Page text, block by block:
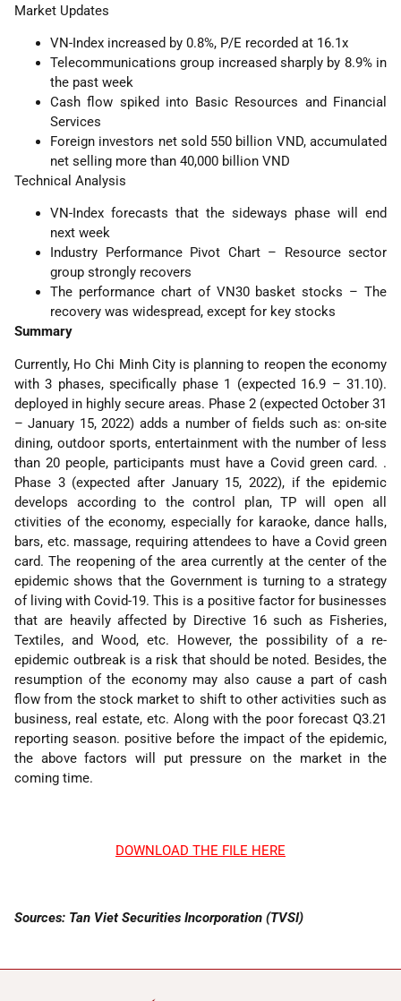
Market Updates
VN-Index increased by 0.8%, P/E recorded at 16.1x
Telecommunications group increased sharply by 8.9% in
the past week
Cash flow spiked into Basic Resources and Financial
Services
Foreign investors net sold 550 billion VND, accumulated
net selling more than 40,000 billion VND
Technical Analysis
VN-Index forecasts that the sideways phase will end
next week
Industry Performance Pivot Chart – Resource sector
group strongly recovers
The performance chart of VN30 basket stocks – The
recovery was widespread, except for key stocks
Summary
Currently, Ho Chi Minh City is planning to reopen the economy
with 3 phases, specifically phase 1 (expected 16.9 – 31.10).
deployed in highly secure areas. Phase 2 (expected October 31
– January 15, 2022) adds a number of fields such as: on-site
dining, outdoor sports, entertainment with the number of less
than 20 people, participants must have a Covid green card. .
Phase 3 (expected after January 15, 2022), if the epidemic
develops according to the control plan, TP will open all
ctivities of the economy, especially for karaoke, dance halls,
bars, etc. massage, requiring attendees to have a Covid green
card. The reopening of the area currently at the center of the
epidemic shows that the Government is turning to a strategy
of living with Covid-19. This is a positive factor for businesses
that are heavily affected by Directive 16 such as Fisheries,
Textiles, and Wood, etc. However, the possibility of a re-
epidemic outbreak is a risk that should be noted. Besides, the
resumption of the economy may also cause a part of cash
flow from the stock market to shift to other activities such as
business, real estate, etc. Along with the poor forecast Q3.21
reporting season. positive before the impact of the epidemic,
the above factors will put pressure on the market in the
coming time.
DOWNLOAD THE FILE HERE
Sources: Tan Viet Securities Incorporation (TVSI)